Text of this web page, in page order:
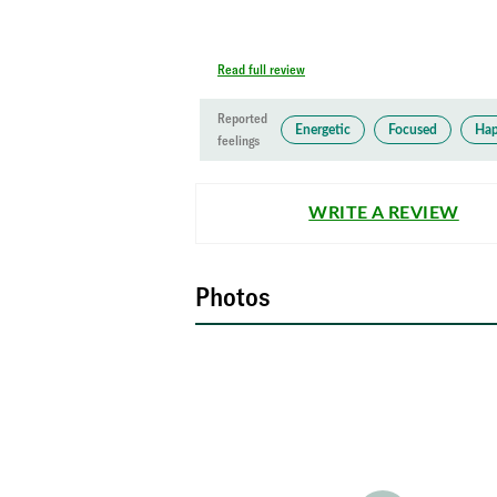
Read full review
Reported
feelings
Energetic Focused
WRITE A REVIEW
Photos